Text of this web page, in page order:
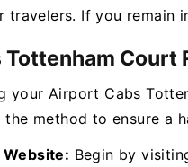
travelers. If you remain
Court
your Airport Cabs
method to ensure a
Begin by